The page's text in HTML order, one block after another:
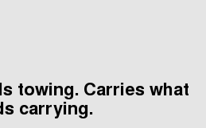
towing. Carries what
carrying.